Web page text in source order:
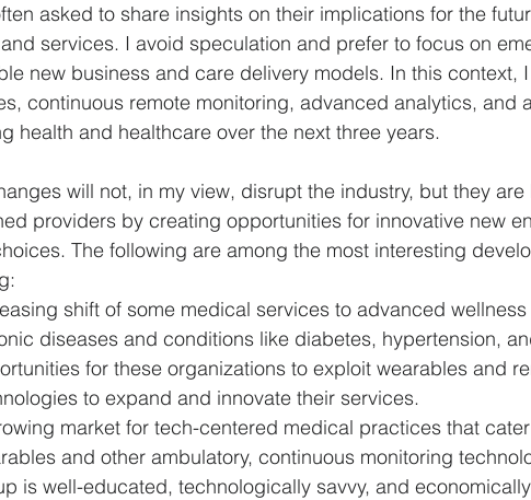
Security Politics Psychology Strategy Sports
Care
asked to share insights on their implications for the
services. I avoid speculation and prefer to focus on
new business and care delivery models. In this context,
continuous remote monitoring, advanced analytics, and
health and healthcare over the next three years.
will not, in my view, disrupt the industry, but they
providers by creating opportunities for innovative new
The following are among the most interesting
shift of some medical services to advanced
diseases and conditions like diabetes, hypertension,
for these organizations to exploit wearables and
to expand and innovate their services.
market for tech-centered medical practices that
and other ambulatory, continuous monitoring
is well-educated, technologically savvy, and